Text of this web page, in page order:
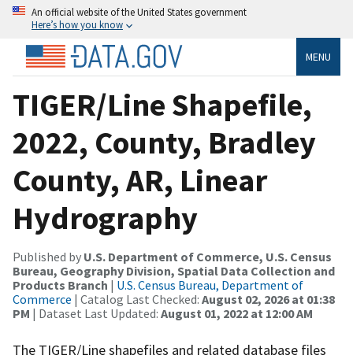
An official website of the United States government
Here’s how you know
MENU
TIGER/Line Shapefile,
2022, County, Bradley
County, AR, Linear
Hydrography
Published by U.S. Department of Commerce, U.S. Census
Bureau, Geography Division, Spatial Data Collection and
Products Branch | U.S. Census Bureau, Department of
Commerce | Catalog Last Checked: August 02, 2026 at 01:38
PM | Dataset Last Updated: August 01, 2022 at 12:00 AM
The TIGER/Line shapefiles and related database files